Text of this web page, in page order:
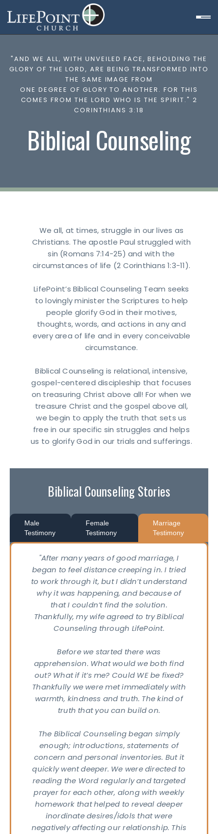
"AND WE ALL, WITH UNVEILED FACE, BEHOLDING THE
GLORY OF THE LORD, ARE BEING TRANSFORMED INTO
THE SAME IMAGE FROM
ONE DEGREE OF GLORY TO ANOTHER. FOR THIS
COMES FROM THE LORD WHO IS THE SPIRIT." 2
CORINTHIANS 3:18
Biblical Counseling
We all, at times, struggle in our lives as
Christians. The apostle Paul struggled with
sin (Romans 7:14-25) and with the
circumstances of life (2 Corinthians 1:3-11).
LifePoint’s Biblical Counseling Team seeks
to lovingly minister the Scriptures to help
people glorify God in their motives,
thoughts, words, and actions in any and
every area of life and in every conceivable
circumstance.
Biblical Counseling is relational, intensive,
gospel-centered discipleship that focuses
on treasuring Christ above all! For when we
treasure Christ and the gospel above all,
we begin to apply the truth that sets us
free in our specific sin struggles and helps
us to glorify God in our trials and sufferings.
Biblical Counseling Stories
Male
Testimony
Female
Testimony
Marriage
Testimony
"After many years of good marriage, I
began to feel distance creeping in. I tried
to work through it, but I didn’t understand
why it was happening, and because of
that I couldn’t find the solution.
Thankfully, my wife agreed to try Biblical
Counseling through LifePoint.
Before we started there was
apprehension. What would we both find
out? What if it’s me? Could WE be fixed?
Thankfully we were met immediately with
warmth, kindness and truth. The kind of
truth that you can build on.
The Biblical Counseling began simply
enough; introductions, statements of
concern and personal inventories. But it
quickly went deeper. We were directed to
reading the Word regularly and targeted
prayer for each other, along with weekly
homework that helped to reveal deeper
inordinate desires/idols that were
negatively affecting our relationship. This